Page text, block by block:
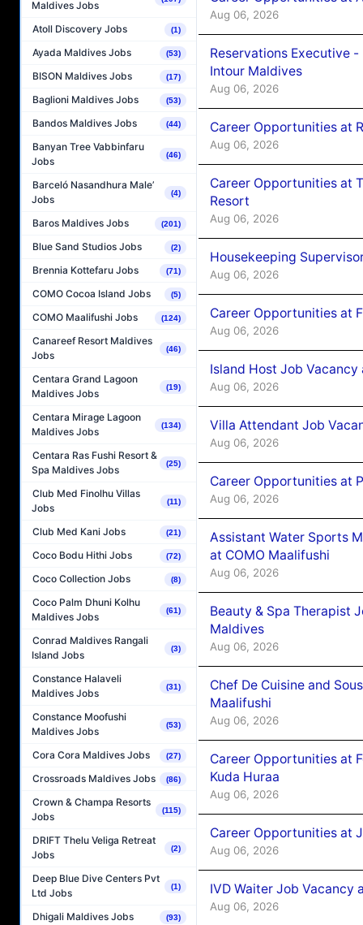
Maldives Jobs
Atoll Discovery Jobs (1)
Ayada Maldives Jobs (53)
BISON Maldives Jobs (17)
Baglioni Maldives Jobs (53)
Bandos Maldives Jobs (44)
Banyan Tree Vabbinfaru
Jobs
(46)
Barceló Nasandhura Male’
Jobs
(4)
Baros Maldives Jobs (201)
Blue Sand Studios Jobs (2)
Brennia Kottefaru Jobs (71)
COMO Cocoa Island Jobs (5)
COMO Maalifushi Jobs (124)
Canareef Resort Maldives
Jobs
(46)
Centara Grand Lagoon
Maldives Jobs
(19)
Centara Mirage Lagoon
Maldives Jobs
(134)
Centara Ras Fushi Resort &
Spa Maldives Jobs
(25)
Club Med Finolhu Villas
Jobs
(11)
Club Med Kani Jobs (21)
Coco Bodu Hithi Jobs (72)
Coco Collection Jobs (8)
Coco Palm Dhuni Kolhu
Maldives Jobs
(61)
Conrad Maldives Rangali
Island Jobs
(3)
Constance Halaveli
Maldives Jobs
(31)
Constance Moofushi
Maldives Jobs
(53)
Cora Cora Maldives Jobs (27)
Crossroads Maldives Jobs (86)
Crown & Champa Resorts
Jobs
(115)
DRIFT Thelu Veliga Retreat
Jobs
(2)
Deep Blue Dive Centers Pvt
Ltd Jobs
(1)
Dhigali Maldives Jobs (93)
Aug 06, 2026
Reservations Executive
Intour Maldives
Aug 06, 2026
Career Opportunities at
Aug 06, 2026
Career Opportunities at
Resort
Aug 06, 2026
Housekeeping
Aug 06, 2026
Career Opportunities at
Aug 06, 2026
Island Host Job
Aug 06, 2026
Villa Attendant Job
Aug 06, 2026
Career Opportunities at
Aug 06, 2026
Assistant Water Sports
at COMO Maalifushi
Aug 06, 2026
Beauty & Spa Therapist
Maldives
Aug 06, 2026
Chef De Cuisine and
Maalifushi
Aug 06, 2026
Career Opportunities at
Kuda Huraa
Aug 06, 2026
Career Opportunities at
Aug 06, 2026
IVD Waiter Job Vacancy
Aug 06, 2026